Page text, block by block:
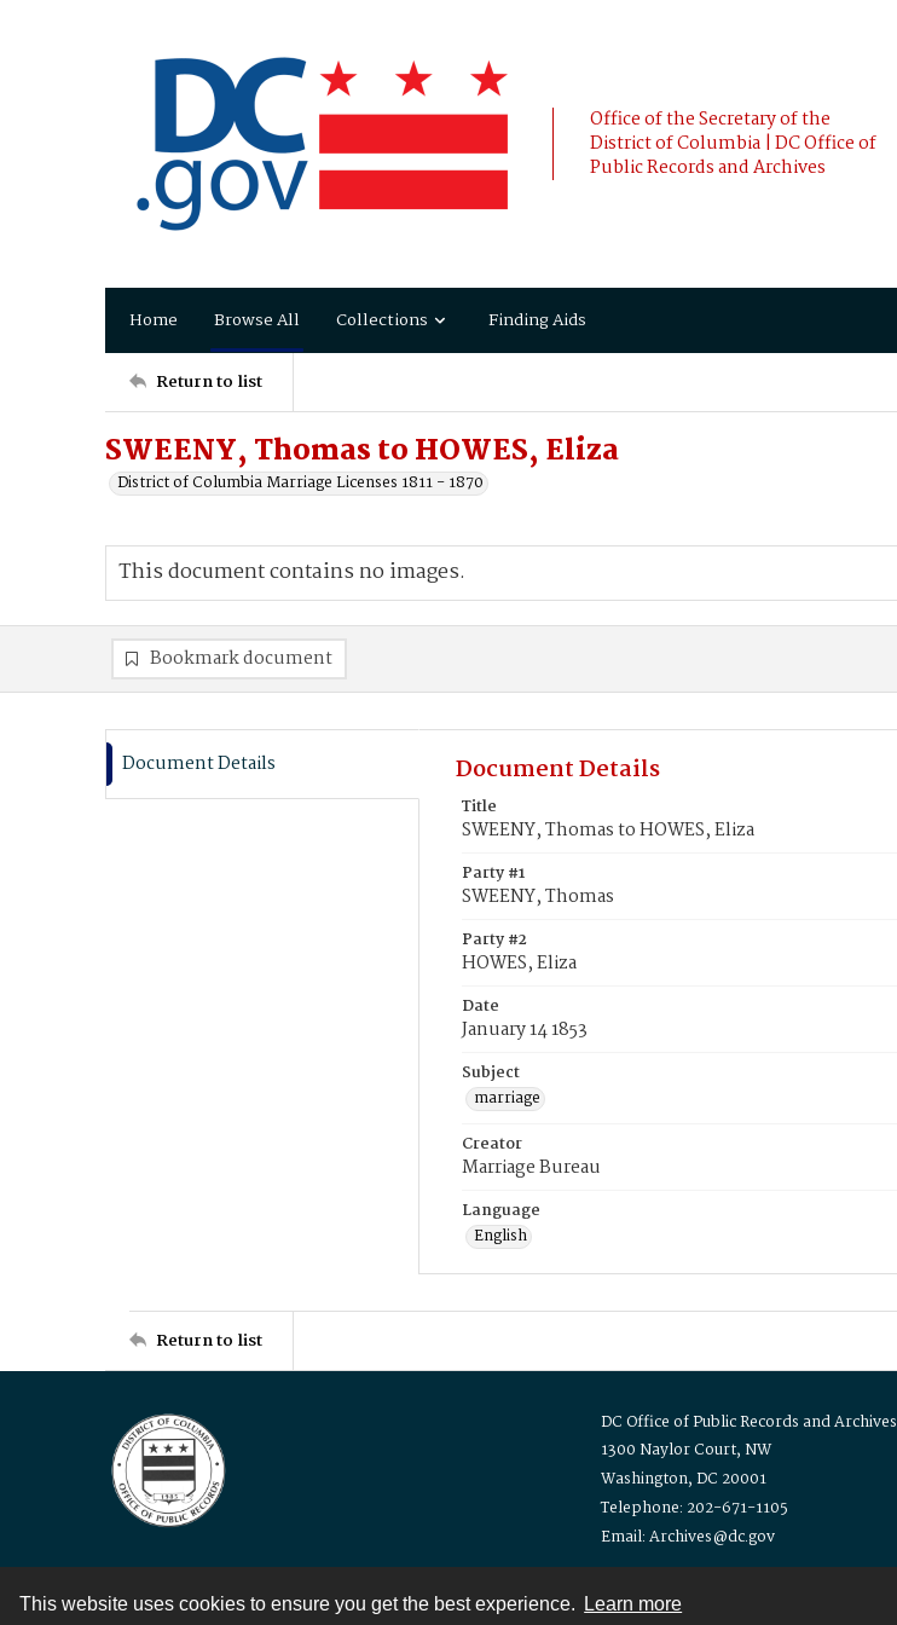
This website uses cookies to ensure you get the best experience. Learn more
Office of the Secretary of the
District of Columbia | DC Office of
Public Records and Archives
Home Browse All Collections Finding Aids
Return to list
SWEENY, Thomas to HOWES, Eliza
District of Columbia Marriage Licenses 1811 - 1870
This document contains no images.
Bookmark document
Document Details Document Details
Title
SWEENY, Thomas to HOWES, Eliza
Party #1
SWEENY, Thomas
Party #2
HOWES, Eliza
Date
January 14 1853
Subject
marriage
Creator
Marriage Bureau
Language
English
Return to list
DC Office of Public Records and Archives
1300 Naylor Court, NW
Washington, DC 20001
Telephone: 202-671-1105
Email: Archives@dc.gov
Contact